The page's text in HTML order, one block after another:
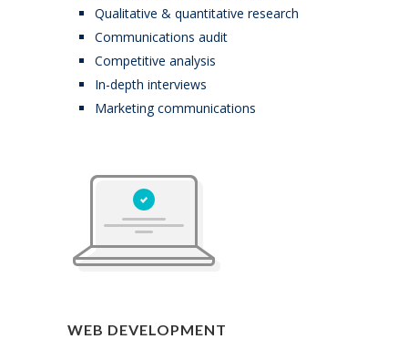
Qualitative & quantitative research
Communications audit
Competitive analysis
In-depth interviews
Marketing communications
WEB DEVELOPMENT